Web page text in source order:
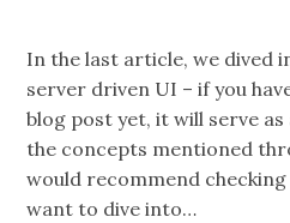
In the last article, we dived
server driven UI – if you
blog post yet, it will serve
the concepts mentioned
would recommend
want to dive into…